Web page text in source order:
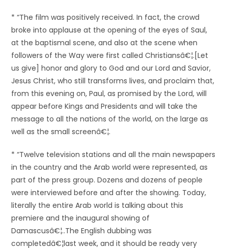
* “The film was positively received. In fact, the crowd
broke into applause at the opening of the eyes of Saul,
at the baptismal scene, and also at the scene when
followers of the Way were first called Christiansâ€¦.[Let
us give] honor and glory to God and our Lord and Savior,
Jesus Christ, who still transforms lives, and proclaim that,
from this evening on, Paul, as promised by the Lord, will
appear before Kings and Presidents and will take the
message to all the nations of the world, on the large as
well as the small screenâ€¦.
* “Twelve television stations and all the main newspapers
in the country and the Arab world were represented, as
part of the press group. Dozens and dozens of people
were interviewed before and after the showing. Today,
literally the entire Arab world is talking about this
premiere and the inaugural showing of
Damascusâ€¦..The English dubbing was
completedâ€¦last week, and it should be ready very